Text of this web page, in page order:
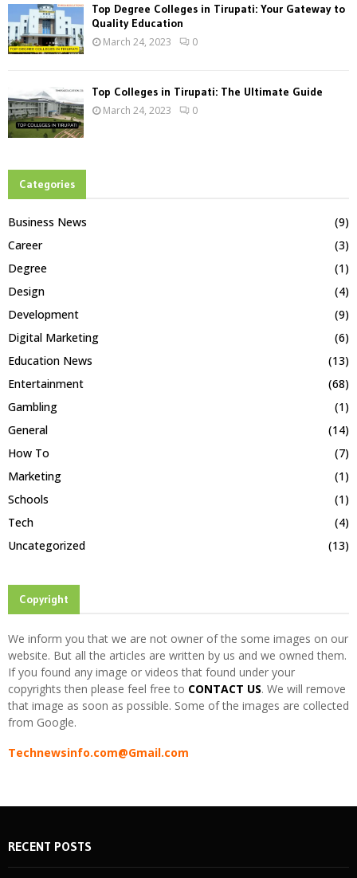
Top Degree Colleges in Tirupati: Your Gateway to
Quality Education
March 24, 2023 0
Top Colleges in Tirupati: The Ultimate Guide
March 24, 2023 0
Categories
Business News
(9)
Career
(3)
Degree
(1)
Design
(4)
Development
(9)
Digital Marketing
(6)
Education News
(13)
Entertainment
(68)
Gambling
(1)
General
(14)
How To
(7)
Marketing
(1)
Schools
(1)
Tech
(4)
Uncategorized
(13)
Copyright
We inform you that we are not owner of the some images on our
website. But all the articles are written by us and we owned them.
If you found any image or videos that found under your
copyrights then please feel free to CONTACT US. We will remove
that image as soon as possible. Some of the images are collected
from Google.
Technewsinfo.com@Gmail.com
RECENT POSTS